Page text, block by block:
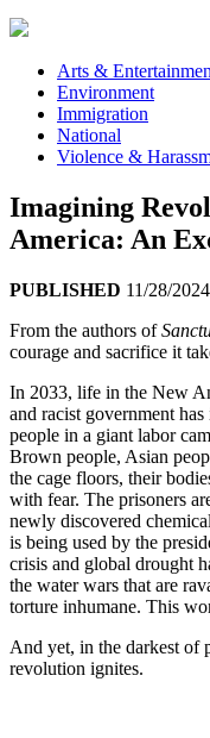
Arts &
Environment
Immigration
National
Violence &
Imagining
America: An
PUBLISHED 11/28/2024
From the authors of
courage and sacrifice it
In 2033, life in the New
and racist government
people in a giant labor
Brown people, Asian
the cage floors, their
with fear. The prisoners
newly discovered
is being used by the
crisis and global drought
the water wars that are
torture inhumane. This
And yet, in the darkest of
revolution ignites.